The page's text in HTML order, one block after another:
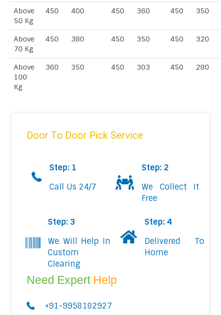
Above
50 Kg
450 400 450 360 450 350
Above
70 Kg
450 380 450 350 450 320
Above
100
Kg
360 350 450 303 450 280
Door To Door Pick Service
Step: 1
Call Us 24/7
Step: 2
We Collect It
Free
Step: 3
We Will Help In
Custom
Clearing
Step: 4
Delivered To
Home
Need Expert Help
+91-9958182927